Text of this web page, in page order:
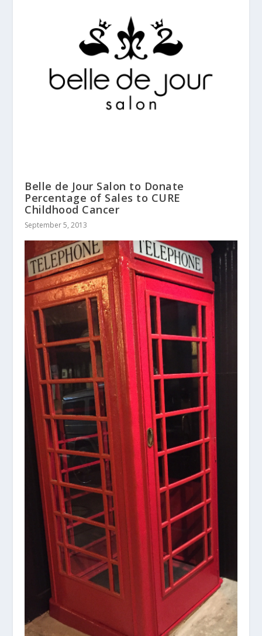
Belle de Jour Salon to Donate
Percentage of Sales to CURE
Childhood Cancer
September 5, 2013